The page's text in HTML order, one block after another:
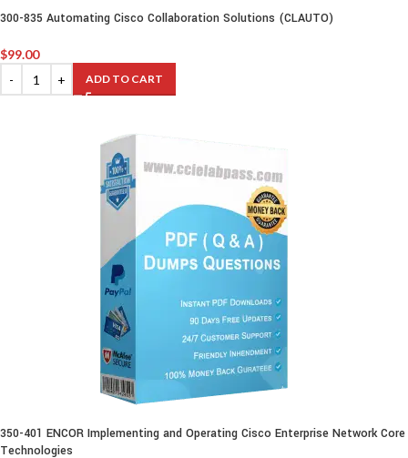
300-835 Automating Cisco Collaboration Solutions (CLAUTO)
$99.00
ADD TO CART
350-401 ENCOR Implementing and Operating Cisco Enterprise Network Core
Technologies